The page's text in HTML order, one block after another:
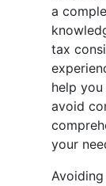
a
tax
help
avoid
your